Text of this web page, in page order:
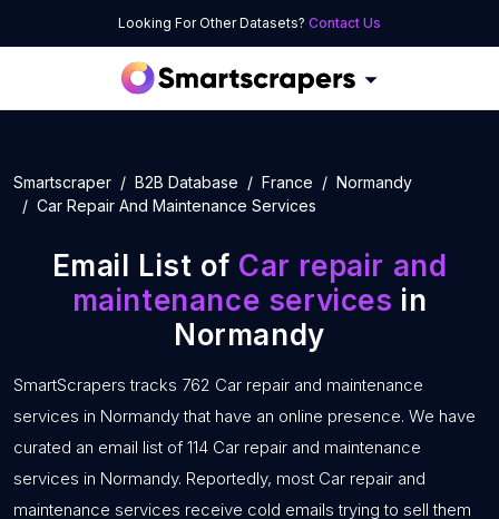
Looking For Other Datasets? Contact Us
Smartscraper B2B Database France
Normandy
Car Repair And Maintenance Services
Email List of Car repair and
maintenance services in
Normandy
SmartScrapers tracks 762 Car repair and maintenance
services in Normandy that have an online presence. We have
curated an email list of 114 Car repair and maintenance
services in Normandy. Reportedly, most Car repair and
maintenance services receive cold emails trying to sell them